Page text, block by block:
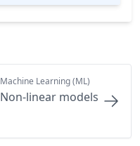
Machine Learning (ML)
Non-linear models